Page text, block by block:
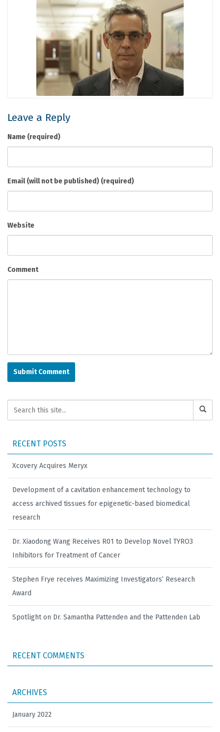
Leave a Reply
Name (required)
Email (will not be published) (required)
Website
Comment
RECENT POSTS
Xcovery Acquires Meryx
Development of a cavitation enhancement technology to
access archived tissues for epigenetic-based biomedical
research
Dr. Xiaodong Wang Receives R01 to Develop Novel TYRO3
Inhibitors for Treatment of Cancer
Stephen Frye receives Maximizing Investigators’ Research
Award
Spotlight on Dr. Samantha Pattenden and the Pattenden Lab
RECENT COMMENTS
ARCHIVES
January 2022